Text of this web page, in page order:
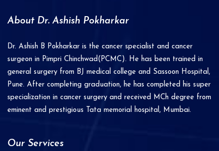
v
e
:
About Dr. Ashish Pokharkar
Dr. Ashish B Pokharkar is the cancer specialist and cancer
surgeon in Pimpri Chinchwad(PCMC). He has been trained in
general surgery from BJ medical college and Sassoon Hospital,
Pune. After completing graduation, he has completed his super
specialization in cancer surgery and received MCh degree from
eminent and prestigious Tata memorial hospital, Mumbai.
Our Services